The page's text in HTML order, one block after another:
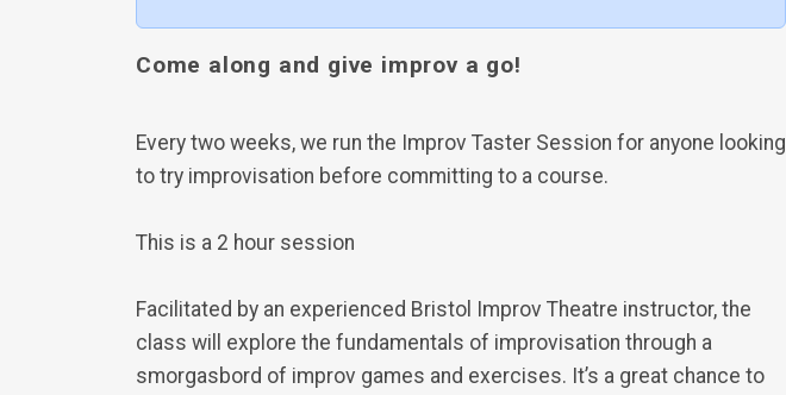
Come along and give improv a go!
Every two weeks, we run the Improv Taster Session for anyone looking
to try improvisation before committing to a course.
This is a 2 hour session
Facilitated by an experienced Bristol Improv Theatre instructor, the
class will explore the fundamentals of improvisation through a
smorgasbord of improv games and exercises. It’s a great chance to